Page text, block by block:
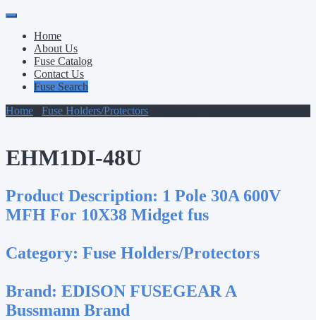
Primary
Menu
Skip
contentHome
About Us
Fuse Catalog
Contact Us
Fuse Search
Home
Fuse Holders/Protectors
EHM1DI-48U
Product Description: 1 Pole 30A 600V
MFH For 10X38 Midget fus
Category: Fuse Holders/Protectors
Brand: EDISON FUSEGEAR A
Bussmann Brand